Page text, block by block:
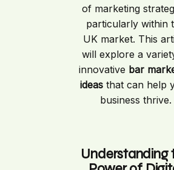
of marketing
particularly within
UK market. This
will explore a
innovative bar
ideasthat can help
business thrive.
Understanding